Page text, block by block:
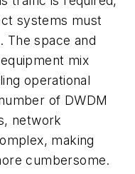
systems must
The space and
mix
operational
of DWDM
network
making
cumbersome.